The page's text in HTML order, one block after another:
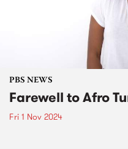
PBS NEWS
Farewell to Afro
Fri 1 Nov 2024